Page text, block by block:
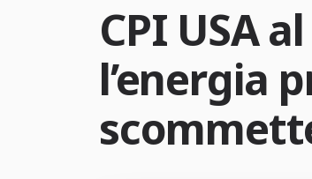
CPI USA
l’energia